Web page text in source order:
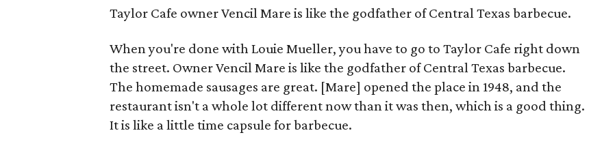
Taylor Cafe owner Vencil Mare is like the godfather of Central Texas barbecue.
When you're done with Louie Mueller, you have to go to Taylor Cafe right down
the street. Owner Vencil Mare is like the godfather of Central Texas barbecue.
The homemade sausages are great. [Mare] opened the place in 1948, and the
restaurant isn't a whole lot different now than it was then, which is a good thing.
It is like a little time capsule for barbecue.